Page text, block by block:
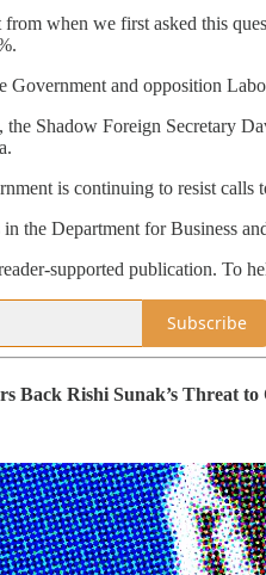
when we first asked this
Government and opposition
the Shadow Foreign Secretary
is continuing to resist calls
the Department for Business
supported publication. To
Subscribe
Back Rishi Sunak’s Threat